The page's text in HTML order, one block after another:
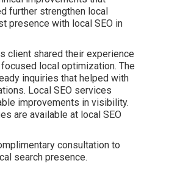
puts your business in front of
fencing and behavioral
reach the right people. Retargeting
improves landing pages
more clicks turn into customers.
through pay per click
modeling reveals exactly how
contribute to final results. A dental
campaigns and landing pages.
predictable lead generation that